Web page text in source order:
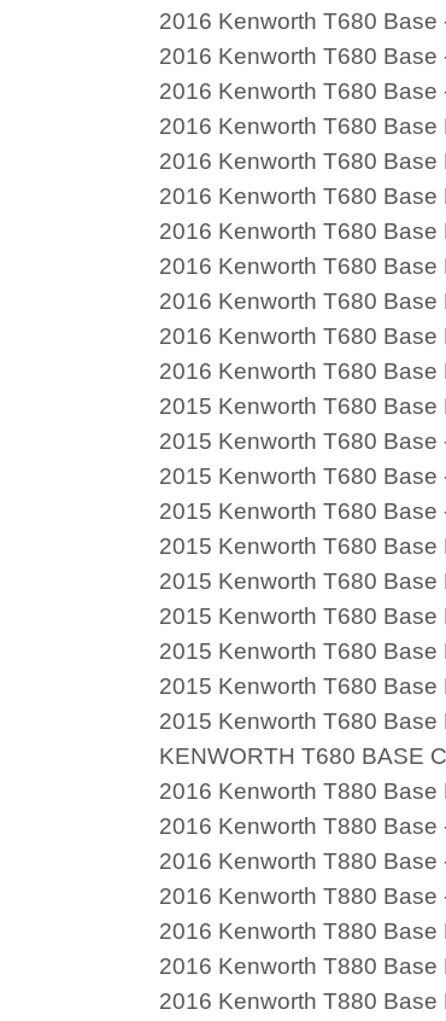
2016 Kenworth T680 Base
2016 Kenworth T680 Base
2016 Kenworth T680 Base
2016 Kenworth T680 Base
2016 Kenworth T680 Base
2016 Kenworth T680 Base
2016 Kenworth T680 Base
2016 Kenworth T680 Base
2016 Kenworth T680 Base
2016 Kenworth T680 Base
2016 Kenworth T680 Base
2015 Kenworth T680 Base
2015 Kenworth T680 Base
2015 Kenworth T680 Base
2015 Kenworth T680 Base
2015 Kenworth T680 Base
2015 Kenworth T680 Base
2015 Kenworth T680 Base
2015 Kenworth T680 Base
2015 Kenworth T680 Base
2015 Kenworth T680 Base
KENWORTH T680 BASE
2016 Kenworth T880 Base
2016 Kenworth T880 Base
2016 Kenworth T880 Base
2016 Kenworth T880 Base
2016 Kenworth T880 Base
2016 Kenworth T880 Base
2016 Kenworth T880 Base